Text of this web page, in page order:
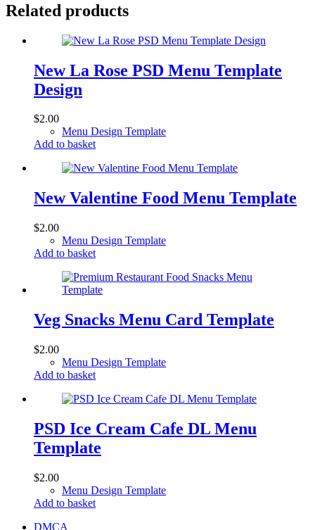
Related products
New La Rose PSD Menu Template
Design
$2.00
Menu Design Template
Add to basket
New Valentine Food Menu Template
$2.00
Menu Design Template
Add to basket
Veg Snacks Menu Card Template
$2.00
Menu Design Template
Add to basket
PSD Ice Cream Cafe DL Menu
Template
$2.00
Menu Design Template
Add to basket
DMCA